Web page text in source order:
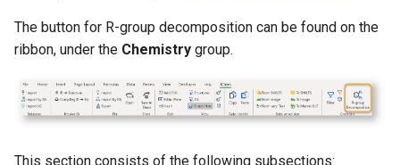
The button for R-group decomposition can be found on the
ribbon, under the Chemistry group.
This section consists of the following subsections: